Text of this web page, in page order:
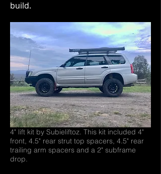
build.
4" lift kit by Subieliftoz. This kit included 4"
front, 4.5" rear strut top spacers, 4.5" rear
trailing arm spacers and a 2" subframe
drop.